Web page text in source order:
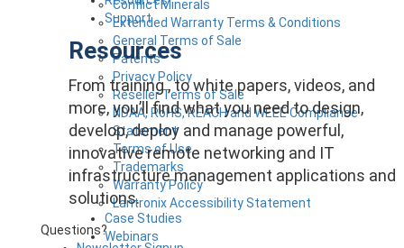
Support
Resources
From training , to white papers, videos, and
more, you’ll find what you need to design,
develop, deploy and manage powerful,
innovative remote networking and IT
infrastructure management applications and
solutions.
Case Studies
Webinars
Conflict Minerals
Extended Warranty Terms & Conditions
General Terms of Sale
Patents
Privacy Policy
Reseller Terms of Sale
NDAA, RoHS, REACH and WEEE Compliance
Statement
Terms of Use
Trademarks
Warranty Policy
Lantronix Accessibility Statement
Questions?